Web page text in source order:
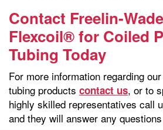
Contact Freelin-
Flexcoil® for Coiled
Tubing Today
For more information regarding
tubing products contact us, or to
highly skilled representatives call
and they will answer any